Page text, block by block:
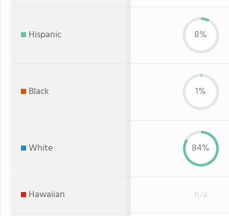
Hispanic 8%
Black 1%
White 84%
Hawaiian n/a